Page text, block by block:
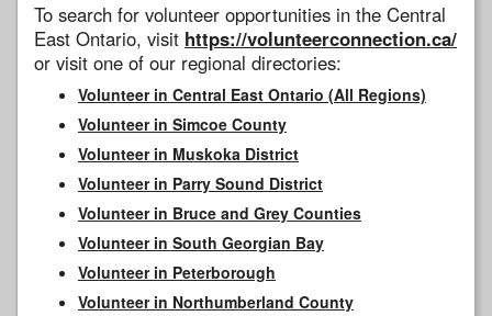
To search for volunteer opportunities in the Central
East Ontario, visit https://volunteerconnection.ca/
or visit one of our regional directories:
Volunteer in Central East Ontario (All Regions)
Volunteer in Simcoe County
Volunteer in Muskoka District
Volunteer in Parry Sound District
Volunteer in Bruce and Grey Counties
Volunteer in South Georgian Bay
Volunteer in Peterborough
Volunteer in Northumberland County